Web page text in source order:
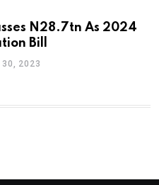
N28.7tn As 2024
Bill
30, 2023